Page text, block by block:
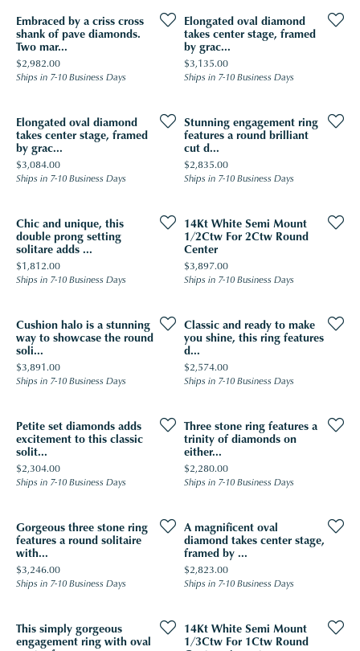
Embraced by a criss cross
shank of pave diamonds.
Two mar...
Price:
$2,982.00
Ships in 7-10 Business Days
Elongated oval diamond
takes center stage, framed
by grac...
Price:
$3,135.00
Ships in 7-10 Business Days
Elongated oval diamond
takes center stage, framed
by grac...
Price:
$3,084.00
Ships in 7-10 Business Days
Stunning engagement ring
features a round brilliant
cut d...
Price:
$2,835.00
Ships in 7-10 Business Days
Chic and unique, this
double prong setting
solitare adds ...
Price:
$1,812.00
Ships in 7-10 Business Days
14Kt White Semi Mount
1/2Ctw For 2Ctw Round
Center
Price:
$3,897.00
Ships in 7-10 Business Days
Cushion halo is a stunning
way to showcase the round
soli...
Price:
$3,891.00
Ships in 7-10 Business Days
Classic and ready to make
you shine, this ring features
d...
Price:
$2,574.00
Ships in 7-10 Business Days
Petite set diamonds adds
excitement to this classic
solit...
Price:
$2,304.00
Ships in 7-10 Business Days
Three stone ring features a
trinity of diamonds on
either...
Price:
$2,280.00
Ships in 7-10 Business Days
Gorgeous three stone ring
features a round solitaire
with...
Price:
$3,246.00
Ships in 7-10 Business Days
A magnificent oval
diamond takes center stage,
framed by ...
Price:
$2,823.00
Ships in 7-10 Business Days
This simply gorgeous
engagement ring with oval
14Kt White Semi Mount
1/3Ctw For 1Ctw Round